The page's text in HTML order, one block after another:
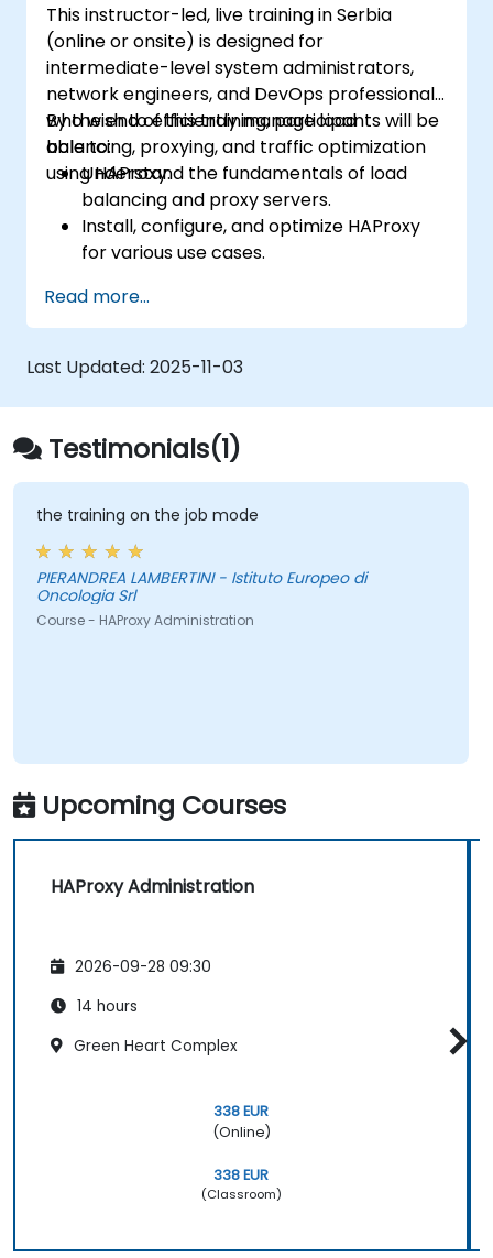
This instructor-led, live training in Serbia
(online or onsite) is designed for
intermediate-level system administrators,
network engineers, and DevOps professionals
who wish to efficiently manage load
balancing, proxying, and traffic optimization
using HAProxy.
By the end of this training, participants will be
able to:
Understand the fundamentals of load
balancing and proxy servers.
Install, configure, and optimize HAProxy
for various use cases.
header manipulation, and logging for
enhanced control.
Monitor and troubleshoot HAProxy for
maximum performance and reliability.
Read more...
Last Updated: 2025-11-03
Testimonials(1)
the training on the job mode
PIERANDREA LAMBERTINI - Istituto Europeo di
Oncologia Srl
Course - HAProxy Administration
Upcoming Courses
HAProxy Administration
2026-09-28 09:30
14 hours
Green Heart Complex
338 EUR
(Online)
338 EUR
(Classroom)